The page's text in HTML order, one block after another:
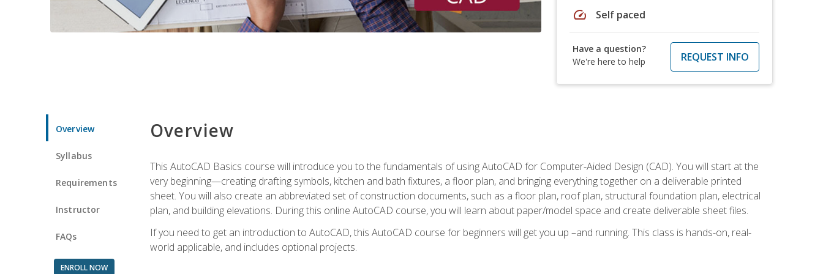
speed Self paced
Have a question?
We're here to help
REQUEST INFO
Overview
Syllabus
Requirements
Instructor
FAQs
ENROLL NOW
Overview
This AutoCAD Basics course will introduce you to the fundamentals of using AutoCAD for Computer-Aided Design (CAD). You will start at the
very beginning—creating drafting symbols, kitchen and bath fixtures, a floor plan, and bringing everything together on a deliverable printed
sheet. You will also create an abbreviated set of construction documents, such as a floor plan, roof plan, structural foundation plan, electrical
plan, and building elevations. During this online AutoCAD course, you will learn about paper/model space and create deliverable sheet files.
If you need to get an introduction to AutoCAD, this AutoCAD course for beginners will get you up –and running. This class is hands-on, real-
world applicable, and includes optional projects.